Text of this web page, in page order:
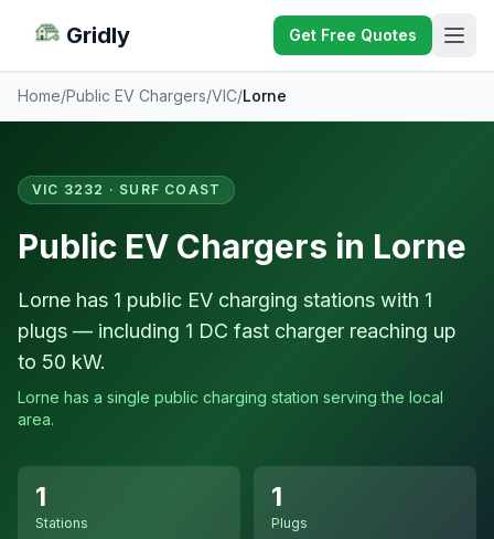
Gridly Get Free Quotes
Home/Public EV Chargers/VIC/Lorne
VIC 3232 · SURF COAST
Public EV Chargers in Lorne
Lorne has 1 public EV charging stations with 1
plugs — including 1 DC fast charger reaching up
to 50 kW.
Lorne has a single public charging station serving the local
area.
1
Stations
1
Plugs